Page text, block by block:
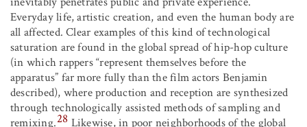
Everyday life, artistic creation, and even the human body are
all affected. Clear examples of this kind of technological
saturation are found in the global spread of hip-hop culture
(in which rappers “represent themselves before the
apparatus” far more fully than the film actors Benjamin
described), where production and reception are synthesized
through technologically assisted methods of sampling and
remixing.28 Likewise, in poor neighborhoods of the global